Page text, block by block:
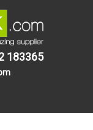
183365